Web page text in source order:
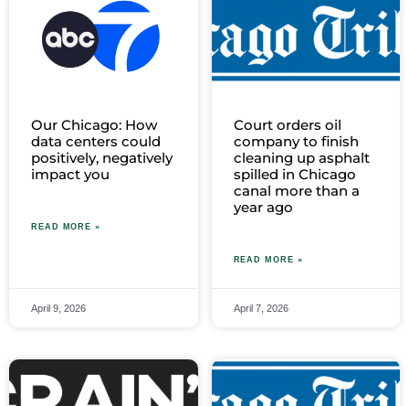
Our Chicago: How
data centers could
positively, negatively
impact you
READ MORE »
April 9, 2026
Court orders oil
company to finish
cleaning up asphalt
spilled in Chicago
canal more than a
year ago
READ MORE »
April 7, 2026